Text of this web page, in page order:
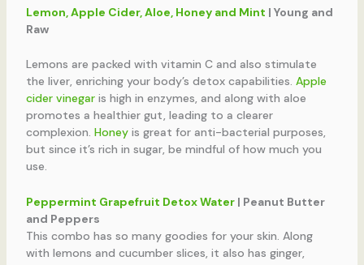
Lemon, Apple Cider, Aloe, Honey and Mint | Young and
Raw
Lemons are packed with vitamin C and also stimulate
the liver, enriching your body’s detox capabilities. Apple
cider vinegaris high in enzymes, and along with aloe
promotes a healthier gut, leading to a clearer
complexion. Honeyis great for anti-bacterial purposes,
but since it’s rich in sugar, be mindful of how much you
use.
Peppermint Grapefruit Detox Water| Peanut Butter
and Peppers
This combo has so many goodies for your skin. Along
with lemons and cucumber slices, it also has ginger,